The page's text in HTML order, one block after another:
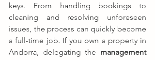
keys. From handling bookings to
cleaning and resolving unforeseen
issues, the process can quickly become
a full-time job. If you own a property in
Andorra, delegating the management